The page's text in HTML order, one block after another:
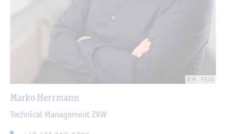
© M. Pilch
Marko Herrmann
Technical Management ZKW